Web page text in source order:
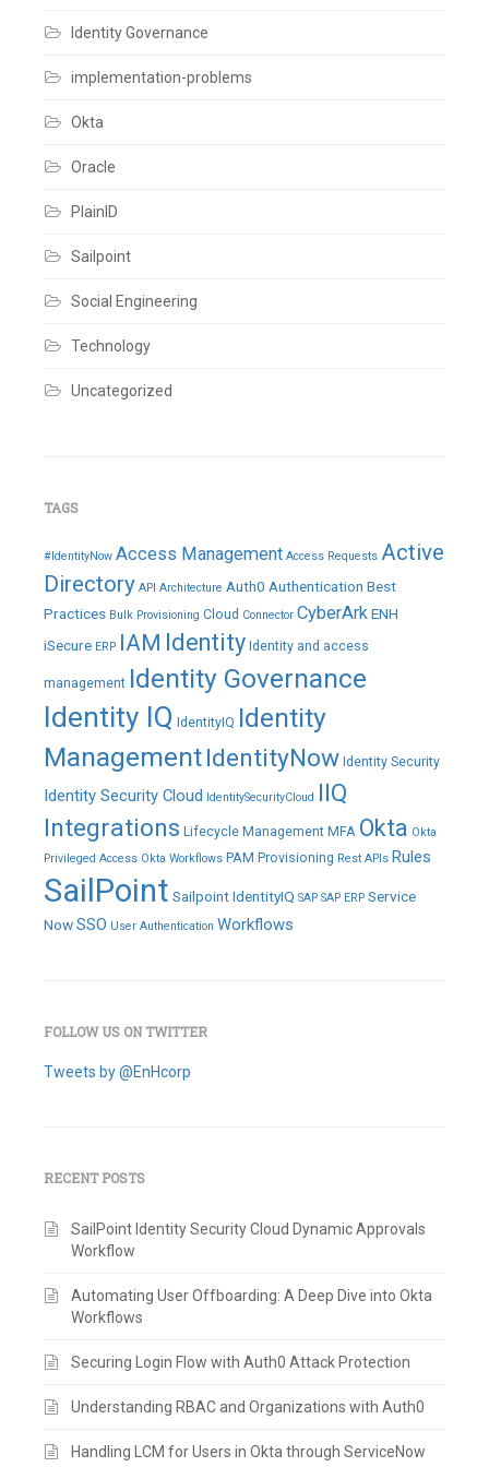
Identity
Identity
Management
Integrations
IdentityIQ ,
IIQ
User
Plugin
a
Identity Governance
implementation-problems
Okta
Oracle
PlainID
Sailpoint
Social Engineering
Technology
Uncategorized
TAGS
#IdentityNow Access Management Access Requests Active
Directory API Architecture Auth0 Authentication Best
Practices Bulk Provisioning Cloud Connector CyberArkENH
iSecure ERP IAM Identity Identity and access
management Identity Governance
Identity IQ IdentityIQ Identity
ManagementIdentityNow Identity Security
Identity Security Cloud IdentitySecurityCloud IIQ
Integrations Lifecycle Management MFA Okta Okta
Privileged Access Okta Workflows PAM Provisioning Rest APIs Rules
SailPoint Sailpoint IdentityIQ SAP SAP ERP Service
NowSSO User Authentication Workflows
FOLLOW US ON TWITTER
Tweets by @EnHcorp
RECENT POSTS
SailPoint Identity Security Cloud Dynamic Approvals
Workflow
Automating User Offboarding: A Deep Dive into Okta
Workflows
Securing Login Flow with Auth0 Attack Protection
Understanding RBAC and Organizations with Auth0
Handling LCM for Users in Okta through ServiceNow